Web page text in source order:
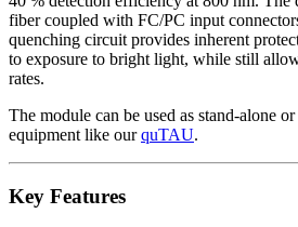
fiber coupled with FC/PC input
quenching circuit provides inherent
to exposure to bright light, while still
rates.
The module can be used as stand-alone
equipment like ourquTAU.
Key Features